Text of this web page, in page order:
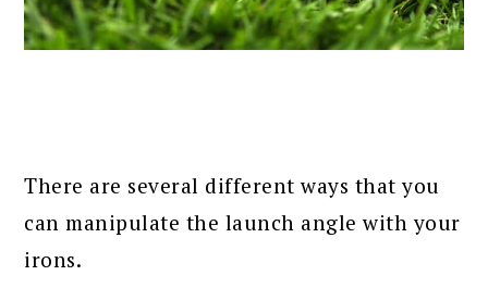
There are several different ways that you
can manipulate the launch angle with your
irons.